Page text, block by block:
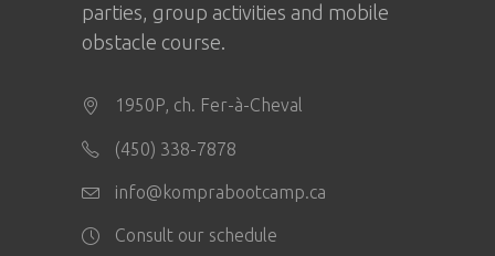
parties, group activities and mobile
obstacle course.
1950P, ch. Fer-à-Cheval
(450) 338-7878
info@komprabootcamp.ca
Consult our schedule